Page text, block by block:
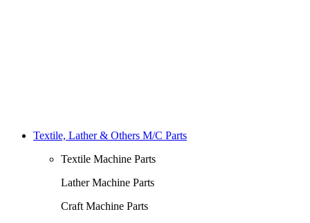
Textile, Lather & Others M/C Parts
Textile Machine Parts
Lather Machine Parts
Craft Machine Parts